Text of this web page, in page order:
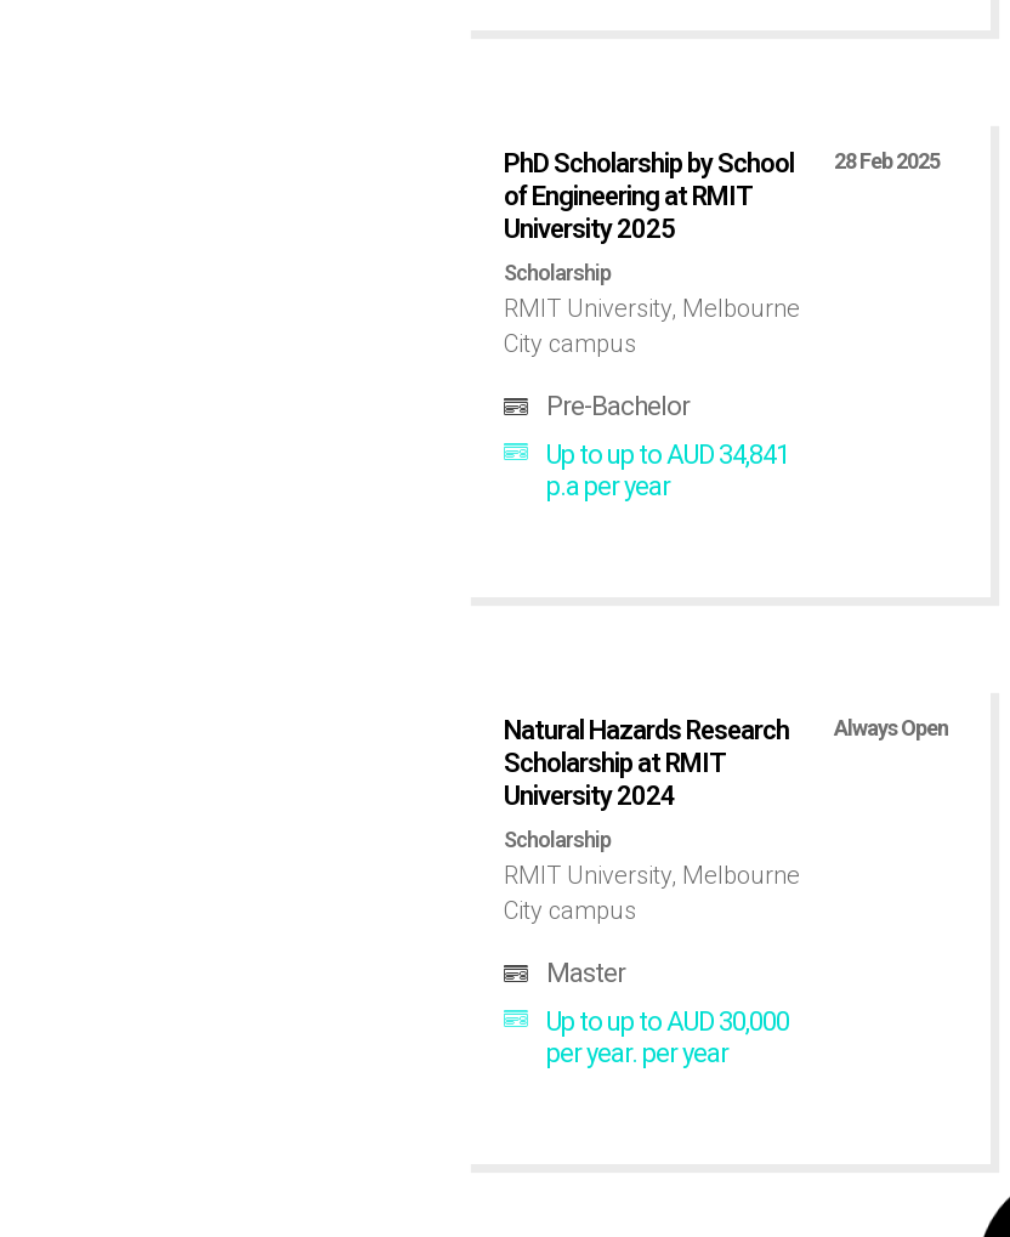
PhD Scholarship by School
of Engineering at RMIT
University 2025
Scholarship
RMIT University, Melbourne
City campus
Pre-Bachelor
Up to up to AUD 34,841
p.a per year
28 Feb 2025
Natural Hazards Research
Scholarship at RMIT
University 2024
Scholarship
RMIT University, Melbourne
City campus
Master
Up to up to AUD 30,000
per year. per year
Always Open